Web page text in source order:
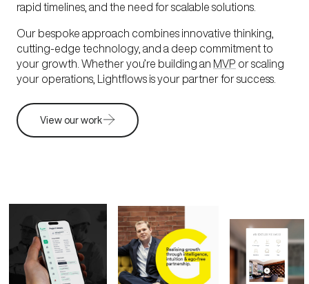
rapid timelines, and the need for scalable solutions.
Our bespoke approach combines innovative thinking,
cutting-edge technology, and a deep commitment to
your growth. Whether you’re building an MVP or scaling
your operations, Lightflows is your partner for success.
View our work